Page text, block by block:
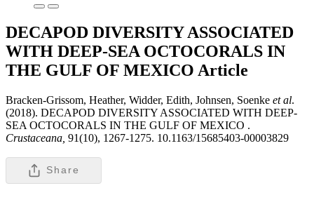
DECAPOD DIVERSITY ASSOCIATED
WITH DEEP-SEA OCTOCORALS IN
THE GULF OF MEXICO Article
Bracken-Grissom, Heather, Widder, Edith, Johnsen, Soenke et al.
(2018). DECAPOD DIVERSITY ASSOCIATED WITH DEEP-
SEA OCTOCORALS IN THE GULF OF MEXICO .
Crustaceana, 91(10), 1267-1275. 10.1163/15685403-00003829
Share